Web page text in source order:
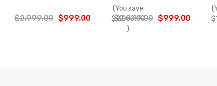
$2,999.00 $999.00
(You save
$2,000.00
)
$2,849.00 $999.00